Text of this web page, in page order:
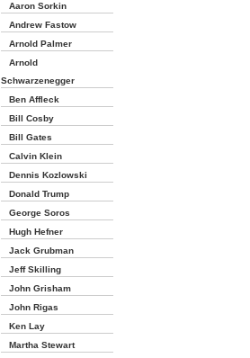
Aaron Sorkin
Andrew Fastow
Arnold Palmer
Arnold
Schwarzenegger
Ben Affleck
Bill Cosby
Bill Gates
Calvin Klein
Dennis Kozlowski
Donald Trump
George Soros
Hugh Hefner
Jack Grubman
Jeff Skilling
John Grisham
John Rigas
Ken Lay
Martha Stewart